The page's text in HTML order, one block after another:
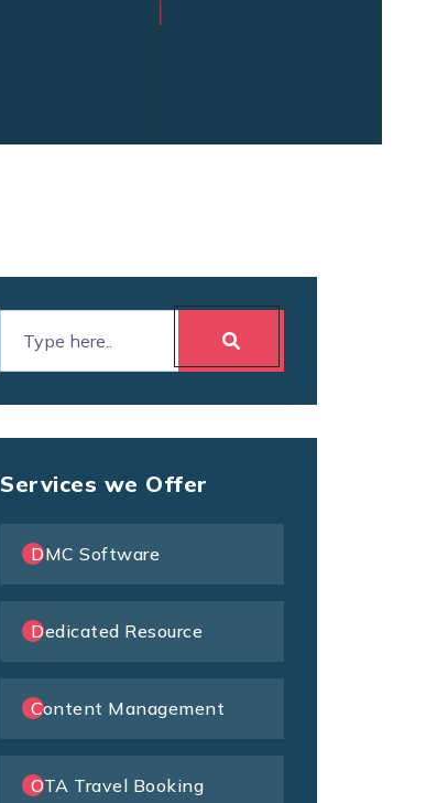
Services we Offer
DMC Software
Dedicated Resource
Content Management
OTA Travel Booking